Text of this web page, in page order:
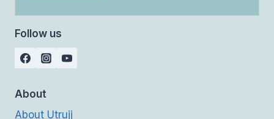
Follow us
About
About Utrujj